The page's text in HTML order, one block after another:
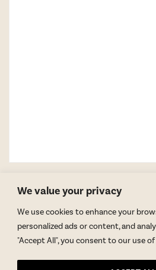
We value your privacy
We use cookies to enhance your
personalized ads or content, and
"Accept All", you consent to our use